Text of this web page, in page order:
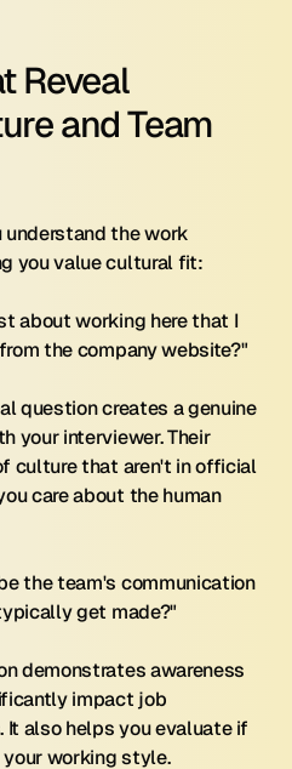
Reveal
and Team
understand the work
you value cultural fit:
about working here that I
the company website?"
question creates a genuine
your interviewer. Their
culture that aren't in official
care about the human
the team's communication
get made?"
demonstrates awareness
impact job
also helps you evaluate if
working style.